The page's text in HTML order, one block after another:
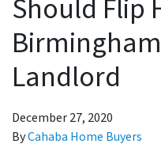
Should Flip
Landlord
December 27, 2020
ByCahaba Home Buyers